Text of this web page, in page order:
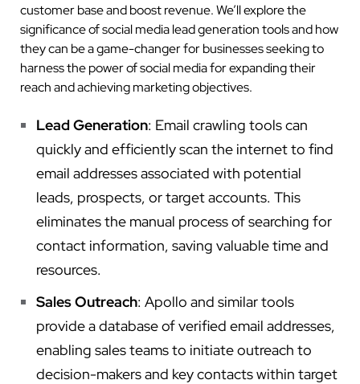
customer base and boost revenue. We’ll explore the
significance of social media lead generation tools and how
they can be a game-changer for businesses seeking to
harness the power of social media for expanding their
reach and achieving marketing objectives.
Lead Generation: Email crawling tools can
quickly and efficiently scan the internet to find
email addresses associated with potential
leads, prospects, or target accounts. This
eliminates the manual process of searching for
contact information, saving valuable time and
resources.
Sales Outreach: Apollo and similar tools
provide a database of verified email addresses,
enabling sales teams to initiate outreach to
decision-makers and key contacts within target